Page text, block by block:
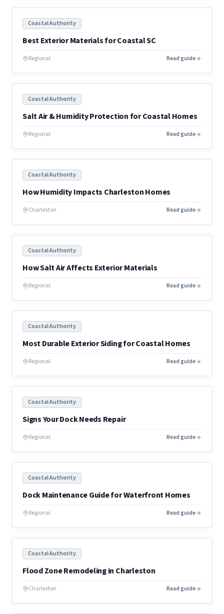
Coastal Authority
Best Exterior Materials for Coastal SC
Regional Read guide
Coastal Authority
Salt Air & Humidity Protection for Coastal Homes
Regional Read guide
Coastal Authority
How Humidity Impacts Charleston Homes
Charleston Read guide
Coastal Authority
How Salt Air Affects Exterior Materials
Regional Read guide
Coastal Authority
Most Durable Exterior Siding for Coastal Homes
Regional Read guide
Coastal Authority
Signs Your Dock Needs Repair
Regional Read guide
Coastal Authority
Dock Maintenance Guide for Waterfront Homes
Regional Read guide
Coastal Authority
Flood Zone Remodeling in Charleston
Charleston Read guide